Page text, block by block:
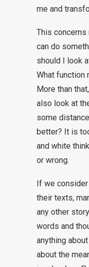
me and
This concerns
can do
should I look
What function
More than
also look at
some
better? It is
and white
or wrong.
If we
their texts,
any other
words and
anything
about the